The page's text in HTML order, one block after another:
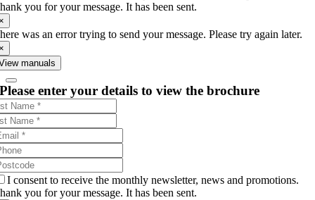
you for your message. It has been sent.
was an error trying to send your message. Please try again later.
manuals
Please enter your details to view the brochure
I consent to receive the monthly newsletter, news and promotions.
you for your message. It has been sent.